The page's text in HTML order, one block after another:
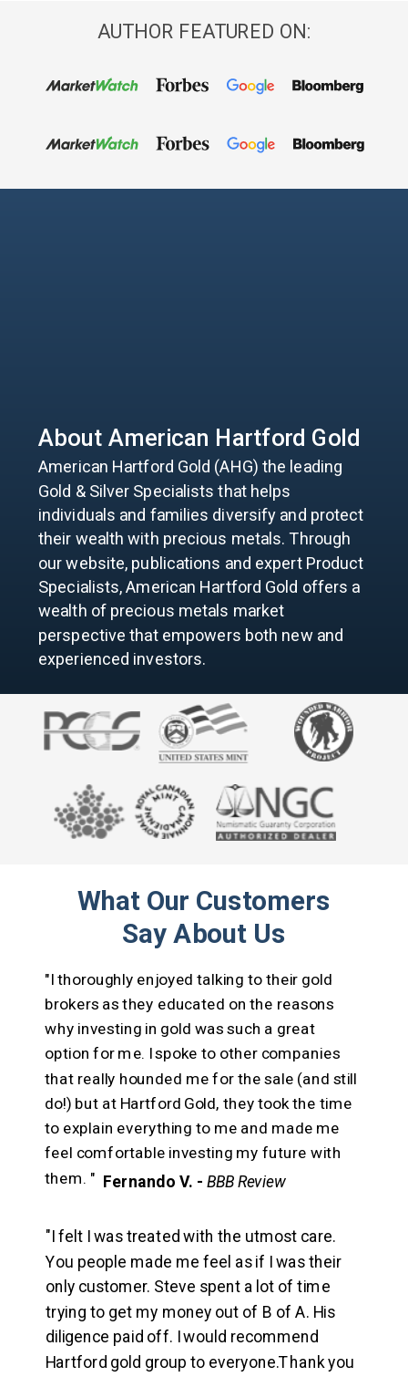
AUTHOR FEATURED ON:
"I thoroughly enjoyed talking to their gold
brokers as they educated on the reasons
why investing in gold was such a great
option for me. I spoke to other companies
that really hounded me for the sale (and still
do!) but at Hartford Gold, they took the time
to explain everything to me and made me
feel comfortable investing my future with
them. "
"I felt I was treated with the utmost care.
You people made me feel as if I was their
only customer. Steve spent a lot of time
trying to get my money out of B of A. His
diligence paid off. I would recommend
Hartford gold group to everyone.Thank you
Fernando V. - BBB Review
What Our Customers
Say About Us
American Hartford Gold (AHG) the leading
Gold & Silver Specialists that helps
individuals and families diversify and protect
their wealth with precious metals. Through
our website, publications and expert Product
Specialists, American Hartford Gold offers a
wealth of precious metals market
perspective that empowers both new and
experienced investors.
About American Hartford Gold